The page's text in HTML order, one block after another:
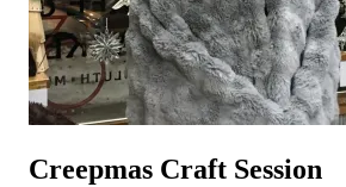
Creepmas Craft Session